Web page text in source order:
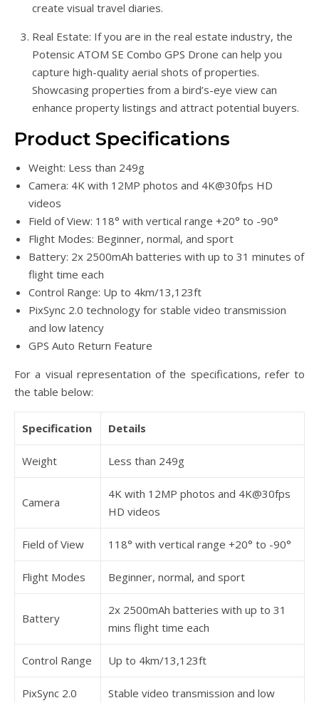
create visual travel diaries.
Real Estate: If you are in the real estate industry, the
Potensic ATOM SE Combo GPS Drone can help you
capture high-quality aerial shots of properties.
Showcasing properties from a bird’s-eye view can
enhance property listings and attract potential buyers.
Product Specifications
Weight: Less than 249g
Camera: 4K with 12MP photos and 4K@30fps HD
videos
Field of View: 118° with vertical range +20° to -90°
Flight Modes: Beginner, normal, and sport
Battery: 2x 2500mAh batteries with up to 31 minutes of
flight time each
Control Range: Up to 4km/13,123ft
PixSync 2.0 technology for stable video transmission
and low latency
GPS Auto Return Feature
For a visual representation of the specifications, refer to
the table below:
Specification Details
Weight Less than 249g
Camera
4K with 12MP photos and 4K@30fps
HD videos
Field of View 118° with vertical range +20° to -90°
Flight Modes Beginner, normal, and sport
Battery
2x 2500mAh batteries with up to 31
mins flight time each
Control Range Up to 4km/13,123ft
PixSync 2.0
Stable video transmission and low